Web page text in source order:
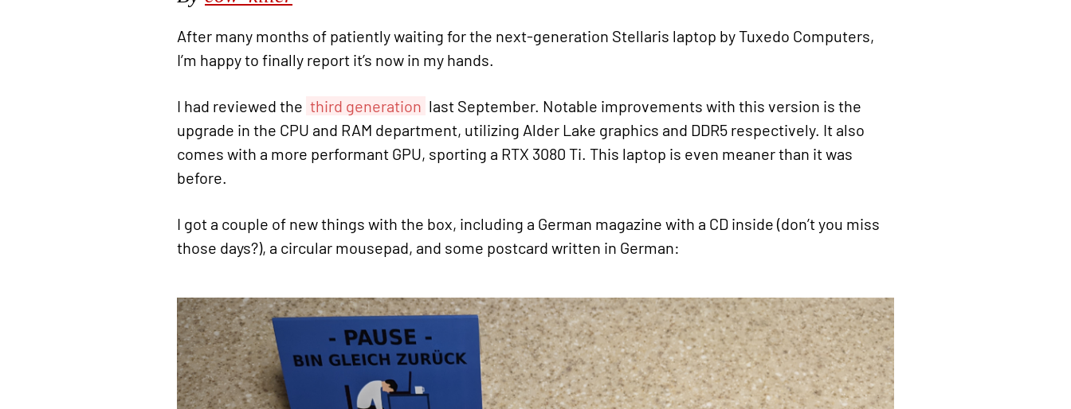
After many months of patiently waiting for the next-generation Stellaris laptop by Tuxedo Computers,
I’m happy to finally report it’s now in my hands.
I had reviewed the third generation last September. Notable improvements with this version is the
upgrade in the CPU and RAM department, utilizing Alder Lake graphics and DDR5 respectively. It also
comes with a more performant GPU, sporting a RTX 3080 Ti. This laptop is even meaner than it was
before.
I got a couple of new things with the box, including a German magazine with a CD inside (don’t you miss
those days?), a circular mousepad, and some postcard written in German: